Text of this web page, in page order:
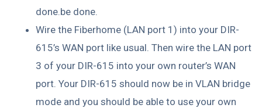
done.be done.
Wire the Fiberhome (LAN port 1) into your DIR-
615’s WAN port like usual. Then wire the LAN port
3 of your DIR-615 into your own router’s WAN
port. Your DIR-615 should now be in VLAN bridge
mode and you should be able to use your own